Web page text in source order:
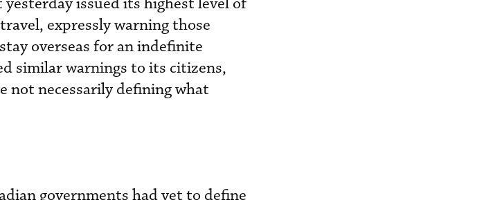
issued its highest level of
expressly warning those
overseas for an indefinite
similar warnings to its citizens,
not necessarily defining what
governments had yet to define